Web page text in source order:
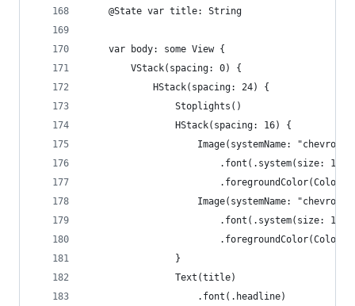
    @State var title: String
    var body: some View {
        VStack(spacing: 0) {
            HStack(spacing: 24) {
                Stoplights()
                HStack(spacing: 16) {
Image(systemName:
.font(.system(size: 18,
Image(systemName:
.font(.system(size: 18,
                }
                Text(title)
                    .font(.headline)